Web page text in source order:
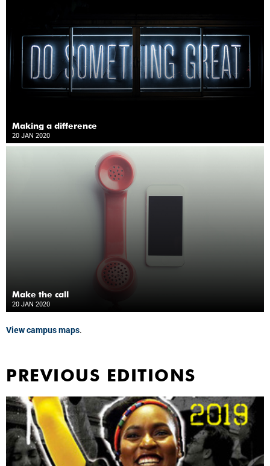
Making a difference
20 JAN 2020
Make the call
20 JAN 2020
View campus maps.
PREVIOUS EDITIONS